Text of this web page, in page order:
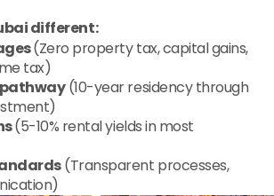
different:
(Zero property tax, capital gains,
tax)
(10-year residency through
(5-10% rental yields in most
(Transparent processes,